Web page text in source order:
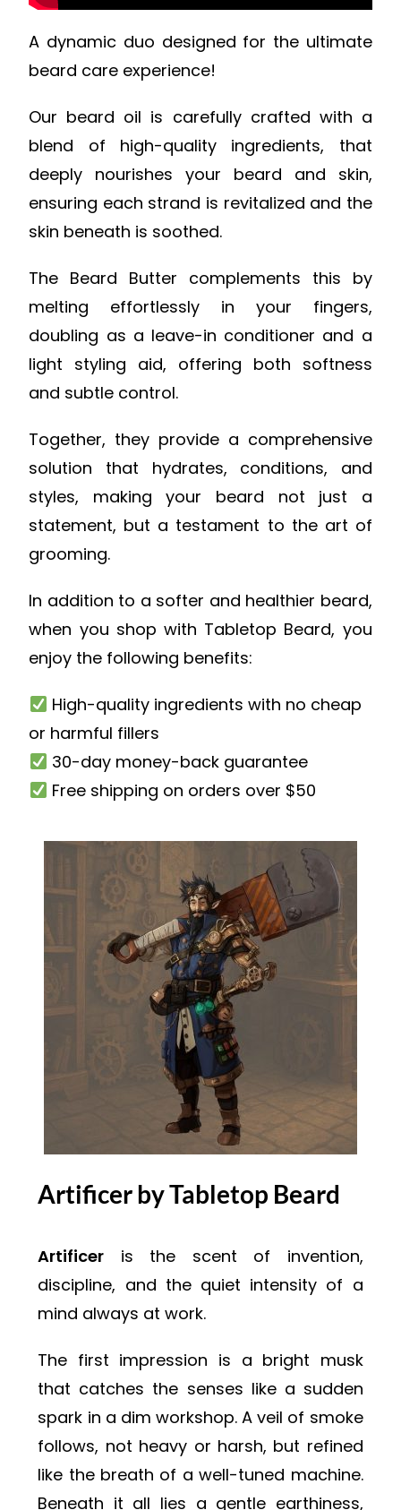
A dynamic duo designed for the ultimate
beard care experience!
Our beard oil is carefully crafted with a
blend of high-quality ingredients, that
deeply nourishes your beard and skin,
ensuring each strand is revitalized and the
skin beneath is soothed.
The Beard Butter complements this by
melting effortlessly in your fingers,
doubling as a leave-in conditioner and a
light styling aid, offering both softness
and subtle control.
Together, they provide a comprehensive
solution that hydrates, conditions, and
styles, making your beard not just a
statement, but a testament to the art of
grooming.
In addition to a softer and healthier beard,
when you shop with Tabletop Beard, you
enjoy the following benefits:
High-quality ingredients with no cheap
or harmful fillers
30-day money-back guarantee
Free shipping on orders over $50
Artificer by Tabletop Beard
Artificer is the scent of invention,
discipline, and the quiet intensity of a
mind always at work.
The first impression is a bright musk
that catches the senses like a sudden
spark in a dim workshop. A veil of smoke
follows, not heavy or harsh, but refined
like the breath of a well-tuned machine.
Beneath it all lies a gentle earthiness,